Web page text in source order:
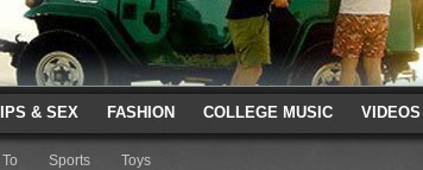
& SEX FASHION COLLEGE MUSIC VIDEOS
Sports Toys